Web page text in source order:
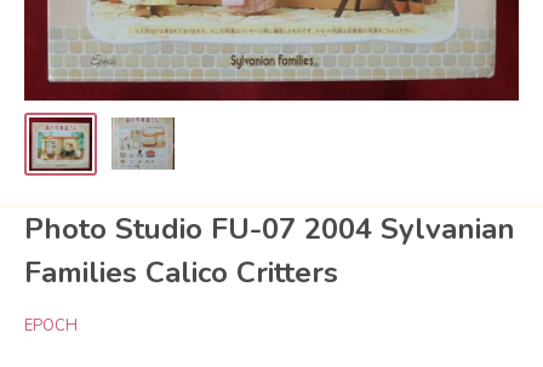
Photo Studio FU-07 2004 Sylvanian
Families Calico Critters
EPOCH